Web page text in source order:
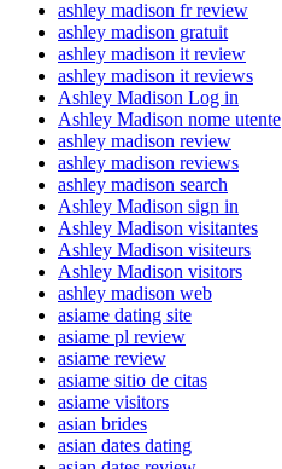
ashley madison fr review
ashley madison gratuit
ashley madison it review
ashley madison it reviews
Ashley Madison Log in
Ashley Madison nome utente
ashley madison review
ashley madison reviews
ashley madison search
Ashley Madison sign in
Ashley Madison visitantes
Ashley Madison visiteurs
Ashley Madison visitors
ashley madison web
asiame dating site
asiame pl review
asiame review
asiame sitio de citas
asiame visitors
asian brides
asian dates dating